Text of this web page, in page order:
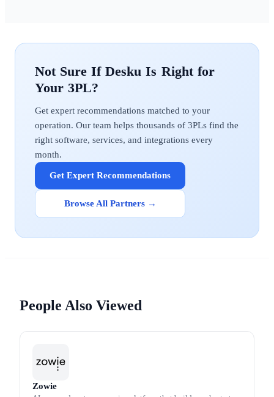
Desku
Get expert recommendations matched to your
operation. Our team helps thousands of 3PLs find the
right software, services, and integrations every
month.
Get Expert Recommendations
Browse All Partners →
People Also Viewed
Zowie